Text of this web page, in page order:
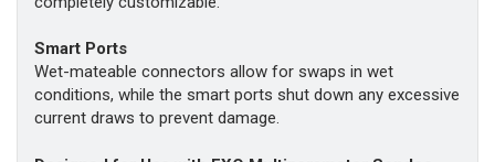
Smart Ports
Wet-mateable connectors allow for swaps in wet
conditions, while the smart ports shut down any excessive
current draws to prevent damage.